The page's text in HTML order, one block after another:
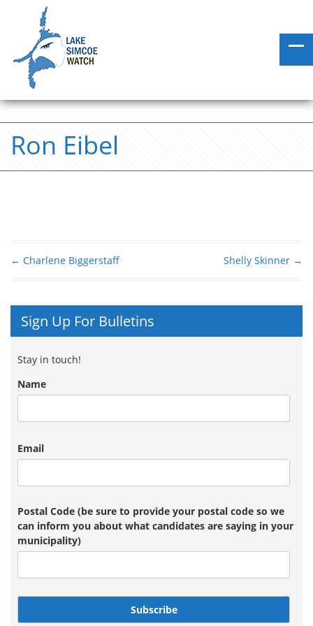
Ron Eibel
← Charlene Biggerstaff Shelly Skinner →
Sign Up For Bulletins
Stay in touch!
Name
Email
Postal Code (be sure to provide your postal code so we
can inform you about what candidates are saying in your
municipality)
Subscribe